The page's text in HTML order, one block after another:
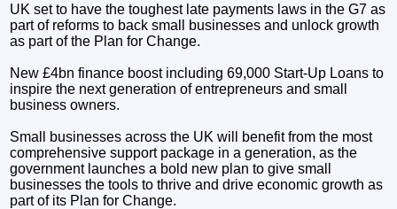
UK set to have the toughest late payments laws in the G7 as
part of reforms to back small businesses and unlock growth
as part of the Plan for Change.
New £4bn finance boost including 69,000 Start-Up Loans to
inspire the next generation of entrepreneurs and small
business owners.
Small businesses across the UK will benefit from the most
comprehensive support package in a generation, as the
government launches a bold new plan to give small
businesses the tools to thrive and drive economic growth as
part of its Plan for Change.